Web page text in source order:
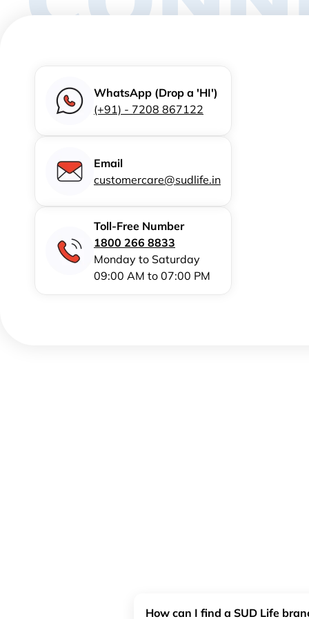
WhatsApp (Drop a 'HI')
(+91) - 7208 867122
Email
customercare@sudlife.in
Toll-Free Number
1800 266 8833
Monday to Saturday
09:00 AM to 07:00 PM
How can I find a SUD Life